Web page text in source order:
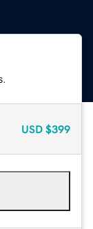
USD $399